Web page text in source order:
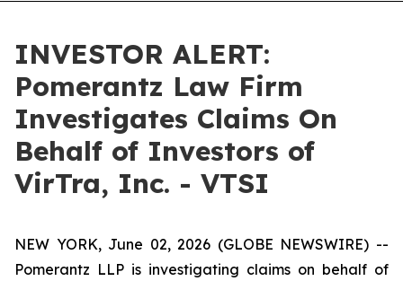
INVESTOR ALERT:
Pomerantz Law Firm
Investigates Claims On
Behalf of Investors of
VirTra, Inc. - VTSI
NEW YORK, June 02, 2026 (GLOBE NEWSWIRE) --
Pomerantz LLP is investigating claims on behalf of